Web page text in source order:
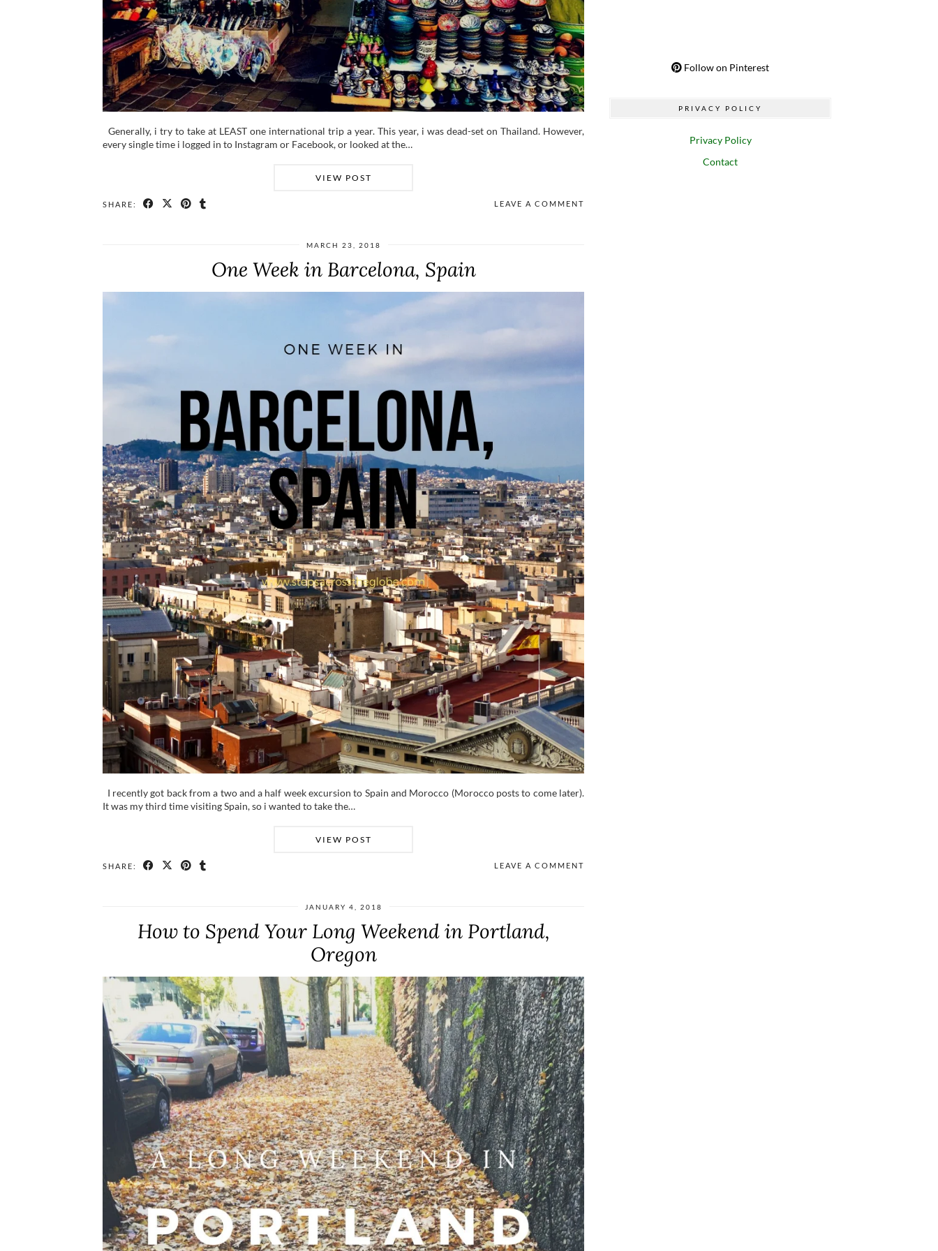
Generally, i try to take at LEAST one international trip a year. This year, i was dead-set on Thailand. However,
every single time i logged in to Instagram or Facebook, or looked at the…
VIEW POST
SHARE: LEAVE A COMMENT
MARCH 23, 2018
One Week in Barcelona, Spain
I recently got back from a two and a half week excursion to Spain and Morocco (Morocco posts to come later).
It was my third time visiting Spain, so i wanted to take the…
VIEW POST
SHARE: LEAVE A COMMENT
JANUARY 4, 2018
How to Spend Your Long Weekend in Portland,
Oregon
Follow on Pinterest
PRIVACY POLICY
Privacy Policy
Contact